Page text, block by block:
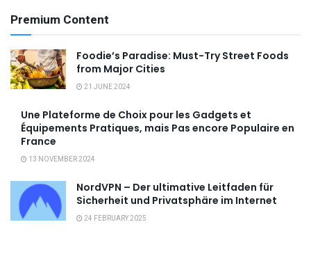
Premium Content
Foodie’s Paradise: Must-Try Street Foods
from Major Cities
21 JUNE 2024
Une Plateforme de Choix pour les Gadgets et
Équipements Pratiques, mais Pas encore Populaire en
France
13 NOVEMBER 2024
NordVPN – Der ultimative Leitfaden für
Sicherheit und Privatsphäre im Internet
24 FEBRUARY 2025